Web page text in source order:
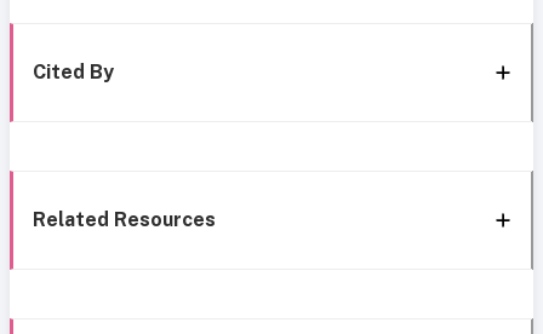
Cited By
Related Resources